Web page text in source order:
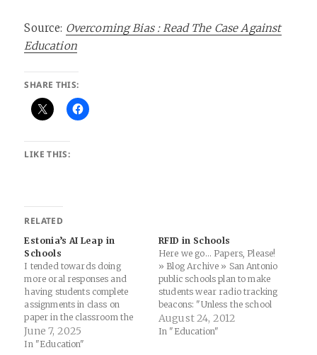
Source: Overcoming Bias : Read The Case Against
Education
SHARE THIS:
LIKE THIS:
RELATED
Estonia’s AI Leap in
Schools
I tended towards doing
more oral responses and
having students complete
assignments in class on
paper in the classroom the
last few years (and have
always fought against giving
June 7, 2025
In "Education"
RFID in Schools
Here we go... Papers, Please!
» Blog Archive » San Antonio
public schools plan to make
students wear radio tracking
beacons: "Unless the school
board changes its mind,
public school students at Jay
August 24, 2012
In "Education"